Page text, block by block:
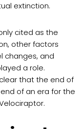
extinction.
cited as the
other factors
changes, and
a role.
that the end of
of an era for the